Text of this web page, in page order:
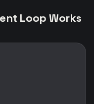
Loop Works